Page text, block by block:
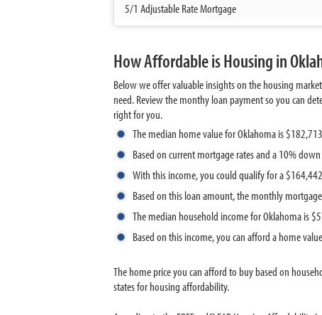
5/1 Adjustable Rate Mortgage
How Affordable is Housing in
Below we offer valuable insights on the housing
need. Review the monthy loan payment so you can
right for you.
The median home value for Oklahoma is $182,713
Based on current mortgage rates and a 10%
With this income, you could qualify for a
Based on this loan amount, the monthly
The median household income for Oklahoma is
Based on this income, you can afford a home
The home price you can afford to buy based on
states for housing affordability.